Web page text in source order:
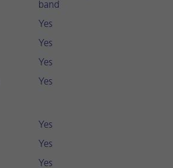
band
Yes
Yes
Yes
Yes
Yes
Yes
Yes